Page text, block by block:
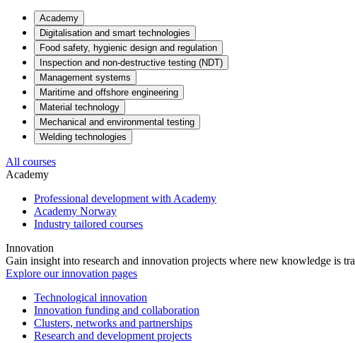
Academy
Digitalisation and smart technologies
Food safety, hygienic design and regulation
Inspection and non-destructive testing (NDT)
Management systems
Maritime and offshore engineering
Material technology
Mechanical and environmental testing
Welding technologies
All courses
Academy
Professional development with Academy
Academy Norway
Industry tailored courses
Innovation
Gain insight into research and innovation projects where new knowledge is
Explore our innovation pages
Technological innovation
Innovation funding and collaboration
Clusters, networks and partnerships
Research and development projects